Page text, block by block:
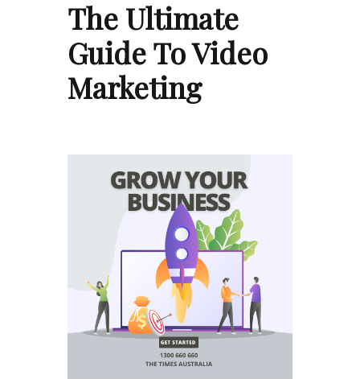
The Ultimate
Guide To Video
Marketing